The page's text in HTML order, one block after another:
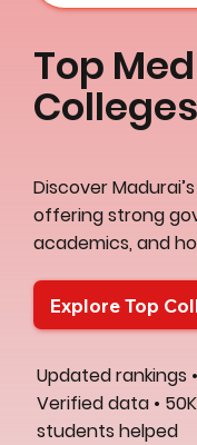
Top
Discover
offering strong
academics, and
Explore Top
Updated rankings •
Verified data •
students helped